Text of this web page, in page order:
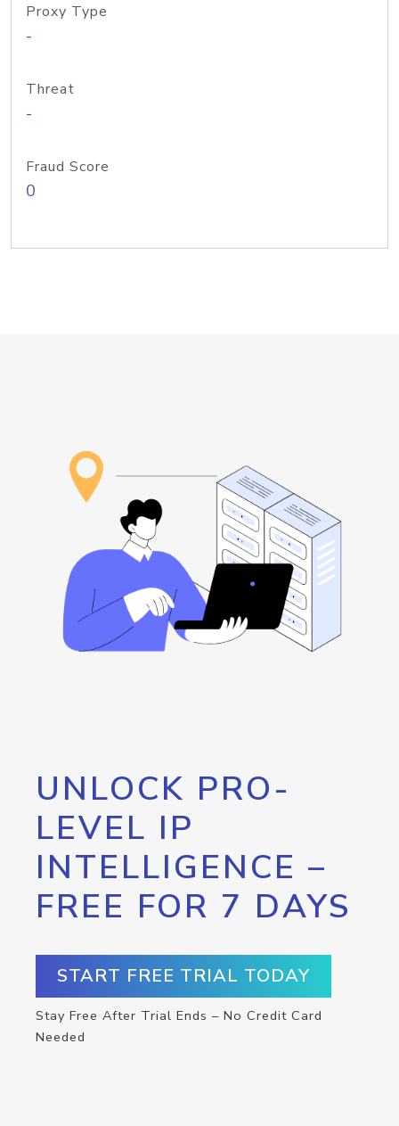
Proxy Type
-
Threat
-
Fraud Score
0
UNLOCK PRO-
LEVEL IP
INTELLIGENCE –
FREE FOR 7 DAYS
START FREE TRIAL TODAY
Stay Free After Trial Ends – No Credit Card
Needed